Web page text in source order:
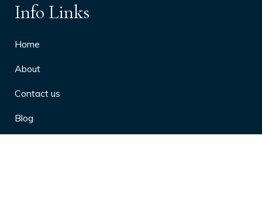
Info Links
Home
About
Contact us
Blog